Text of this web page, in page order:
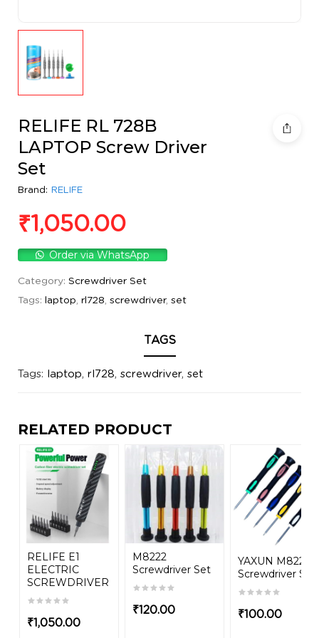
RELIFE RL 728B
LAPTOP Screw Driver
Set
Brand: RELIFE
₹1,050.00
Order via WhatsApp
Category: Screwdriver Set
Tags: laptop, rl728, screwdriver, set
TAGS
Tags: laptop, rl728, screwdriver, set
RELATED PRODUCT
RELIFE E1
ELECTRIC
SCREWDRIVER
₹1,050.00
M8222
Screwdriver Set
₹120.00
YAXUN M8224
Screwdriver Set
₹100.00